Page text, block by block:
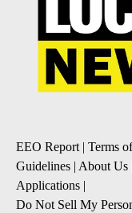
EEO Report| Terms
Guidelines | About Us
Applications |
Do Not Sell My